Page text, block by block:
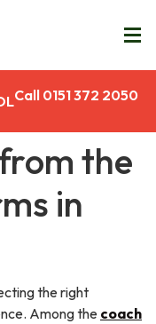
Call 0151 372 2050
the
in
the right
Among the coach